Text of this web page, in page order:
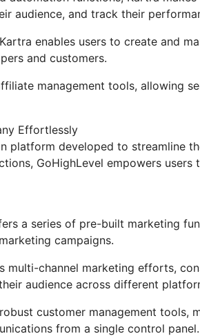
audience, and track their
enables users to create and
and customers.
management tools, allowing
Effortlessly
platform developed to streamline
GoHighLevel empowers
a series of pre-built marketing
campaigns.
channel marketing efforts,
audience across different
customer management tools,
from a single control panel.